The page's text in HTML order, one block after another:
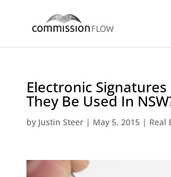
Electronic Signatures
They Be Used In
by Justin Steer| May 5, 2015| Real